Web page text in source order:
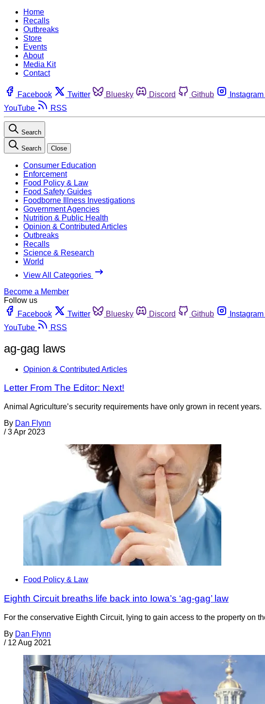
Home
Recalls
Outbreaks
Store
Events
About
Media Kit
Contact
Facebook Twitter Bluesky Discord Github Instagram
YouTube
RSS
Search
Search Close
Consumer Education
Enforcement
Food Policy & Law
Food Safety Guides
Foodborne Illness Investigations
Government Agencies
Nutrition & Public Health
Opinion & Contributed Articles
Outbreaks
Recalls
Science & Research
World
View All Categories
Become a Member
Follow us
Facebook
Twitter Bluesky Discord Github Instagram
YouTube
RSS
ag-gag laws
Opinion & Contributed Articles
Letter From The Editor: Next!
Animal Agriculture’s security requirements have only grown in recent
By Dan Flynn
/ 3 Apr 2023
Food Policy & Law
Eighth Circuit breaths life back into Iowa’s ‘ag-gag’ law
For the conservative Eighth Circuit, lying to gain access to the property on
By Dan Flynn
/ 12 Aug 2021